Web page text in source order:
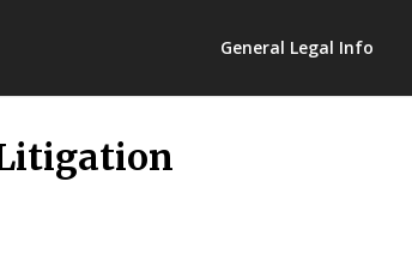
General Legal Info